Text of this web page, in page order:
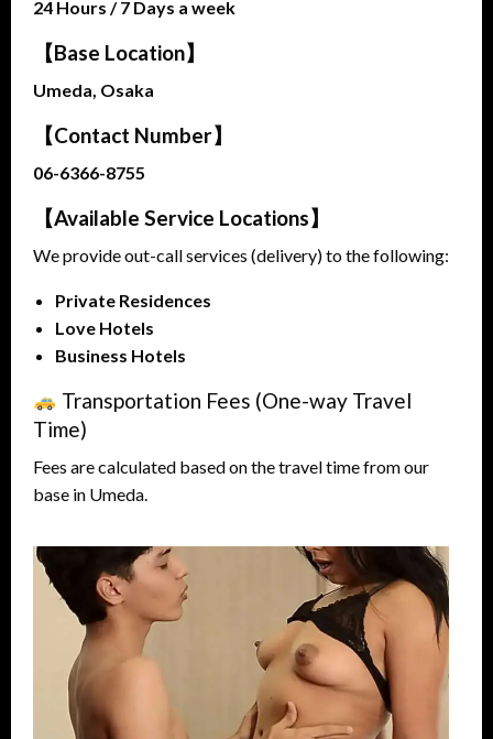
24 Hours / 7 Days a week
【Base Location】
Umeda, Osaka
【Contact Number】
06-6366-8755
【Available Service Locations】
We provide out-call services (delivery) to the following:
Private Residences
Love Hotels
Business Hotels
Transportation Fees (One-way Travel
Time)
Fees are calculated based on the travel time from our
base in Umeda.